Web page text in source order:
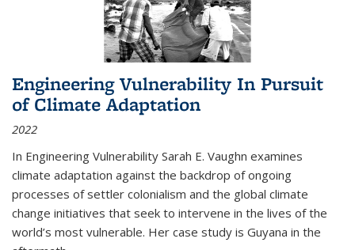
Engineering Vulnerability In Pursuit
of Climate Adaptation
2022
In Engineering Vulnerability Sarah E. Vaughn examines
climate adaptation against the backdrop of ongoing
processes of settler colonialism and the global climate
change initiatives that seek to intervene in the lives of the
world’s most vulnerable. Her case study is Guyana in the